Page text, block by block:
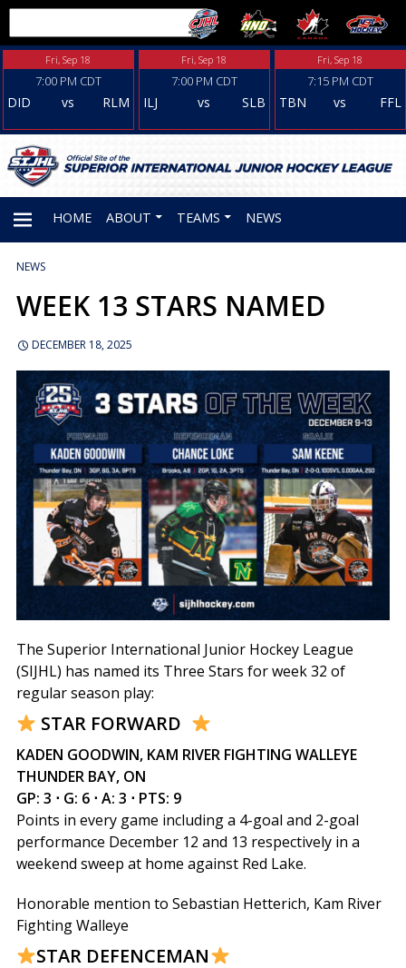
Fri, Sep 18
7:00 PM CDT
DID vs RLM
Fri, Sep 18
7:00 PM CDT
ILJ vs SLB
Fri, Sep 18
7:15 PM CDT
TBN vs FFL
HOME ABOUT TEAMS NEWS
NEWS
WEEK 13 STARS NAMED
DECEMBER 18, 2025
The Superior International Junior Hockey League
(SIJHL) has named its Three Stars for week 32 of
regular season play:
STAR FORWARD
KADEN GOODWIN, KAM RIVER FIGHTING WALLEYE
THUNDER BAY, ON
GP: 3 ⋅ G: 6 ⋅ A: 3 ⋅ PTS: 9
Points in every game including a 4-goal and 2-goal
performance December 12 and 13 respectively in a
weekend sweep at home against Red Lake.
Honorable mention to Sebastian Hetterich, Kam River
Fighting Walleye
STAR DEFENCEMAN